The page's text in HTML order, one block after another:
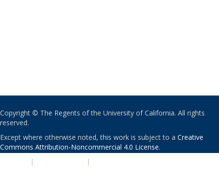
Copyright © The Regents of the University of California. All rights
reserved.
Except where otherwise noted, this work is subject to a Creative
Commons Attribution-Noncommercial 4.0 License.
| |